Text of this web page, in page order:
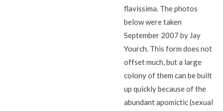
flavissima. The photos
below were taken
September 2007 by Jay
Yourch. This form does not
offset much, but a large
colony of them can be built
up quickly because of the
abundant apomictic (sexual